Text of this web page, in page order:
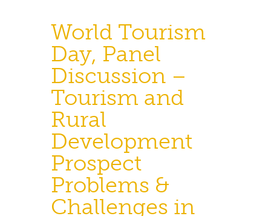
World Tourism
Day, Panel
Discussion –
Tourism and
Rural
Development
Prospect
Problems &
Challenges in